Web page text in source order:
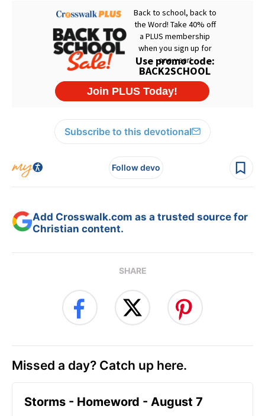
Subscribe to this devotional
Follow devo
Add Crosswalk.com as a trusted source for
Christian content.
SHARE
Missed a day? Catch up here.
Storms - Homeword - August 7